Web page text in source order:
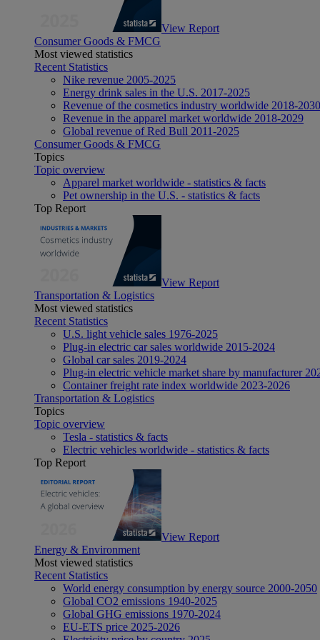
View Report
Consumer Goods & FMCG
Most viewed statistics
Recent Statistics
Nike revenue 2005-2025
Energy drink sales in the U.S. 2017-2025
Revenue of the cosmetics industry worldwide 2018-2030
Revenue in the apparel market worldwide 2018-2029
Global revenue of Red Bull 2011-2025
Consumer Goods & FMCG
Topics
Topic overview
Apparel market worldwide - statistics & facts
Pet ownership in the U.S. - statistics & facts
Top Report
View Report
Transportation & Logistics
Most viewed statistics
Recent Statistics
U.S. light vehicle sales 1976-2025
Plug-in electric car sales worldwide 2015-2024
Global car sales 2019-2024
Plug-in electric vehicle market share by manufacturer
Container freight rate index worldwide 2023-2026
Transportation & Logistics
Topics
Topic overview
Tesla - statistics & facts
Electric vehicles worldwide - statistics & facts
Top Report
View Report
Energy & Environment
Most viewed statistics
Recent Statistics
World energy consumption by energy source 2000-2050
Global CO2 emissions 1940-2025
Global GHG emissions 1970-2024
EU-ETS price 2025-2026